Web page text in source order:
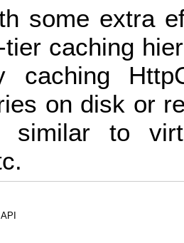
some extra
caching
caching
on disk or
similar to